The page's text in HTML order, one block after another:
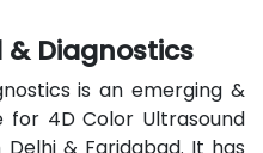
& Diagnostics
is an emerging &
for 4D Color Ultrasound